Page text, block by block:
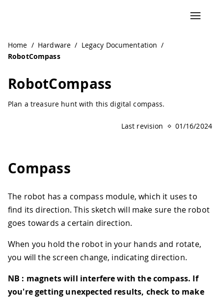
Home / Hardware / Legacy Documentation /
RobotCompass
RobotCompass
Plan a treasure hunt with this digital compass.
Last revision 01/16/2024
Compass
The robot has a compass module, which it uses to
find its direction. This sketch will make sure the robot
goes towards a certain direction.
When you hold the robot in your hands and rotate,
you will the screen change, indicating direction.
NB : magnets will interfere with the compass. If
you're getting unexpected results, check to make